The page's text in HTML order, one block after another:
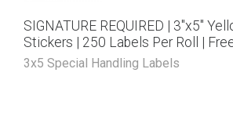
SIGNATURE REQUIRED | 3″x5″
Stickers | 250 Labels Per Roll |
3x5 Special Handling Labels